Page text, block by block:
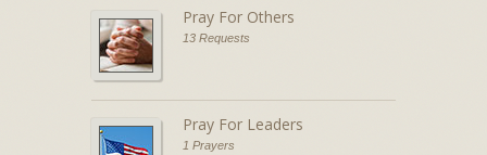
Pray For Others
13 Requests
Pray For Leaders
1 Prayers